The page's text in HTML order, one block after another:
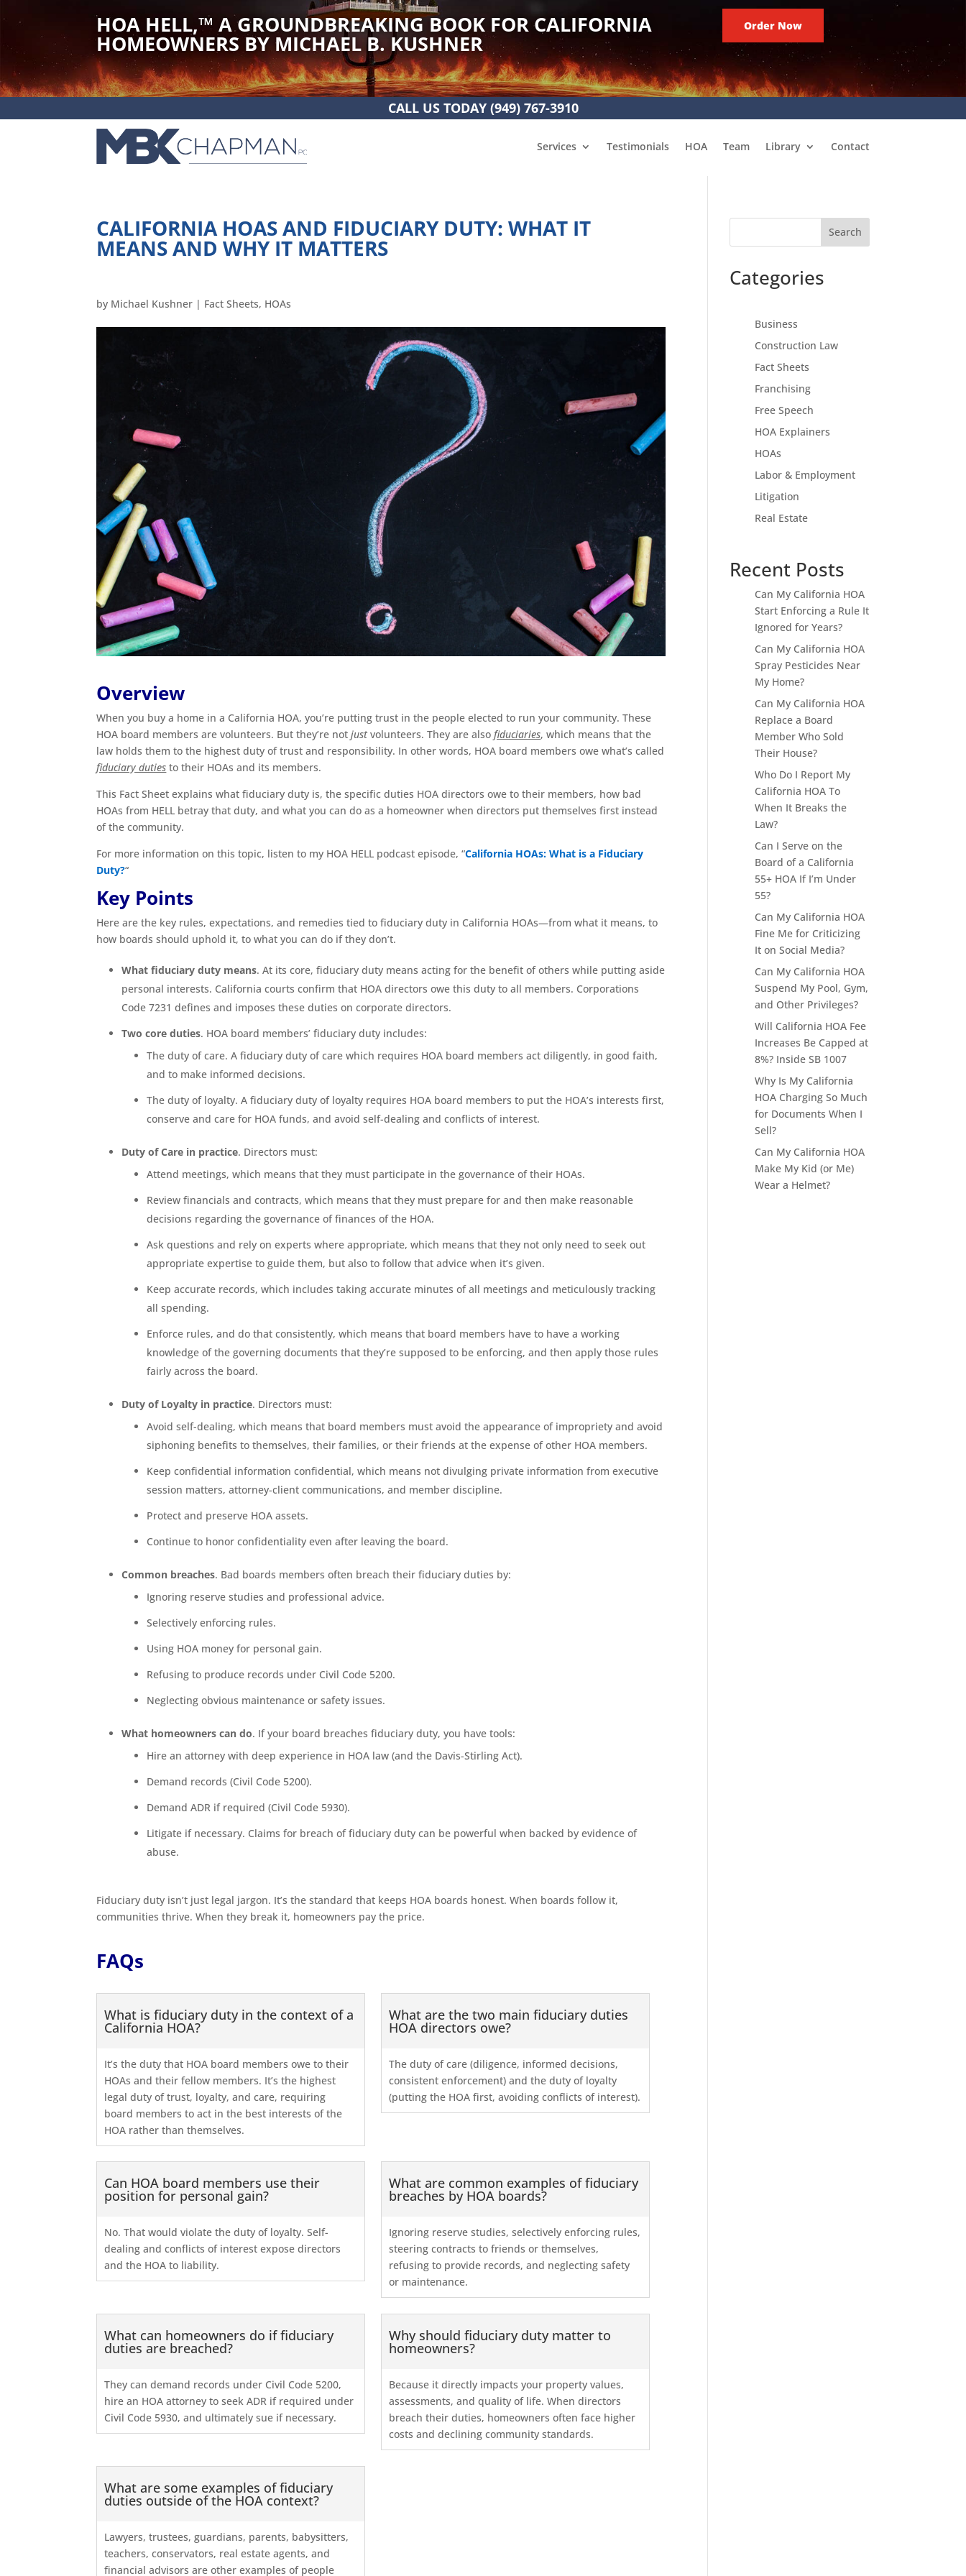
HOA HELL,™A GROUNDBREAKING BOOK FOR CALIFORNIA
HOMEOWNERS BY MICHAEL B. KUSHNER
Order Now
CALL US TODAY (949) 767-3910
Services Testimonials HOA Team Library Contact
CALIFORNIA HOAS AND FIDUCIARY DUTY: WHAT IT
MEANS AND WHY IT MATTERS
by Michael Kushner | Fact Sheets, HOAs
Overview
When you buy a home in a California HOA, you’re putting trust in the people elected to run your community. These
HOA board members are volunteers. But they’re notjustvolunteers. They are alsofiduciaries, which means that the
law holds them to the highest duty of trust and responsibility. In other words, HOA board members owe what’s called
fiduciary duties to their HOAs and its members.
This Fact Sheet explains what fiduciary duty is, the specific duties HOA directors owe to their members, how bad
HOAs from HELL betray that duty, and what you can do as a homeowner when directors put themselves first instead
of the community.
For more information on this topic, listen to my HOA HELL podcast episode, “California HOAs: What is a Fiduciary
Duty?“
Key Points
Here are the key rules, expectations, and remedies tied to fiduciary duty in California HOAs—from what it means, to
how boards should uphold it, to what you can do if they don’t.
What fiduciary duty means. At its core, fiduciary duty means acting for the benefit of others while putting aside
personal interests. California courts confirm that HOA directors owe this duty to all members. Corporations
Code 7231 defines and imposes these duties on corporate directors.
Two core duties. HOA board members’ fiduciary duty includes:
The duty of care. A fiduciary duty of care which requires HOA board members act diligently, in good faith,
and to make informed decisions.
The duty of loyalty. A fiduciary duty of loyalty requires HOA board members to put the HOA’s interests first,
conserve and care for HOA funds, and avoid self-dealing and conflicts of interest.
Duty of Care in practice. Directors must:
Attend meetings, which means that they must participate in the governance of their HOAs.
Review financials and contracts, which means that they must prepare for and then make reasonable
decisions regarding the governance of finances of the HOA.
Ask questions and rely on experts where appropriate, which means that they not only need to seek out
appropriate expertise to guide them, but also to follow that advice when it’s given.
Keep accurate records, which includes taking accurate minutes of all meetings and meticulously tracking
all spending.
Enforce rules, and do that consistently, which means that board members have to have a working
knowledge of the governing documents that they’re supposed to be enforcing, and then apply those rules
fairly across the board.
Duty of Loyalty in practice. Directors must:
Avoid self-dealing, which means that board members must avoid the appearance of impropriety and avoid
siphoning benefits to themselves, their families, or their friends at the expense of other HOA members.
Keep confidential information confidential, which means not divulging private information from executive
session matters, attorney-client communications, and member discipline.
Protect and preserve HOA assets.
Continue to honor confidentiality even after leaving the board.
Common breaches. Bad boards members often breach their fiduciary duties by:
Ignoring reserve studies and professional advice.
Selectively enforcing rules.
Using HOA money for personal gain.
Refusing to produce records under Civil Code 5200.
Neglecting obvious maintenance or safety issues.
What homeowners can do. If your board breaches fiduciary duty, you have tools:
Hire an attorney with deep experience in HOA law (and the Davis-Stirling Act).
Demand records (Civil Code 5200).
Demand ADR if required (Civil Code 5930).
Litigate if necessary. Claims for breach of fiduciary duty can be powerful when backed by evidence of
abuse.
Fiduciary duty isn’t just legal jargon. It’s the standard that keeps HOA boards honest. When boards follow it,
communities thrive. When they break it, homeowners pay the price.
FAQs
What is fiduciary duty in the context of a
California HOA?
It’s the duty that HOA board members owe to their
HOAs and their fellow members. It’s the highest
legal duty of trust, loyalty, and care, requiring
board members to act in the best interests of the
HOA rather than themselves.
What are the two main fiduciary duties
HOA directors owe?
The duty of care (diligence, informed decisions,
consistent enforcement) and the duty of loyalty
(putting the HOA first, avoiding conflicts of interest).
Can HOA board members use their
position for personal gain?
No. That would violate the duty of loyalty. Self-
dealing and conflicts of interest expose directors
and the HOA to liability.
What are common examples of fiduciary
breaches by HOA boards?
Ignoring reserve studies, selectively enforcing rules,
steering contracts to friends or themselves,
refusing to provide records, and neglecting safety
or maintenance.
What can homeowners do if fiduciary
duties are breached?
They can demand records under Civil Code 5200,
hire an HOA attorney to seek ADR if required under
Civil Code 5930, and ultimately sue if necessary.
Why should fiduciary duty matter to
homeowners?
Because it directly impacts your property values,
assessments, and quality of life. When directors
breach their duties, homeowners often face higher
costs and declining community standards.
What are some examples of fiduciary
duties outside of the HOA context?
Lawyers, trustees, guardians, parents, babysitters,
teachers, conservators, real estate agents, and
financial advisors are other examples of people
Search
Categories
Business
Construction Law
Fact Sheets
Franchising
Free Speech
HOA Explainers
HOAs
Labor & Employment
Litigation
Real Estate
Recent Posts
Can My California HOA
Start Enforcing a Rule It
Ignored for Years?
Can My California HOA
Spray Pesticides Near
My Home?
Can My California HOA
Replace a Board
Member Who Sold
Their House?
Who Do I Report My
California HOA To
When It Breaks the
Law?
Can I Serve on the
Board of a California
55+ HOA If I’m Under
55?
Can My California HOA
Fine Me for Criticizing
It on Social Media?
Can My California HOA
Suspend My Pool, Gym,
and Other Privileges?
Will California HOA Fee
Increases Be Capped at
8%? Inside SB 1007
Why Is My California
HOA Charging So Much
for Documents When I
Sell?
Can My California HOA
Make My Kid (or Me)
Wear a Helmet?